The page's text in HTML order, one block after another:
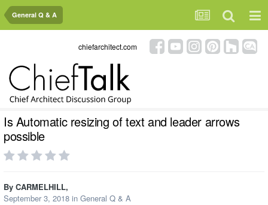
General Q & A
chiefarchitect.com
Is Automatic resizing of text and leader arrows
possible
By CARMELHILL,
September 3, 2018 in General Q & A